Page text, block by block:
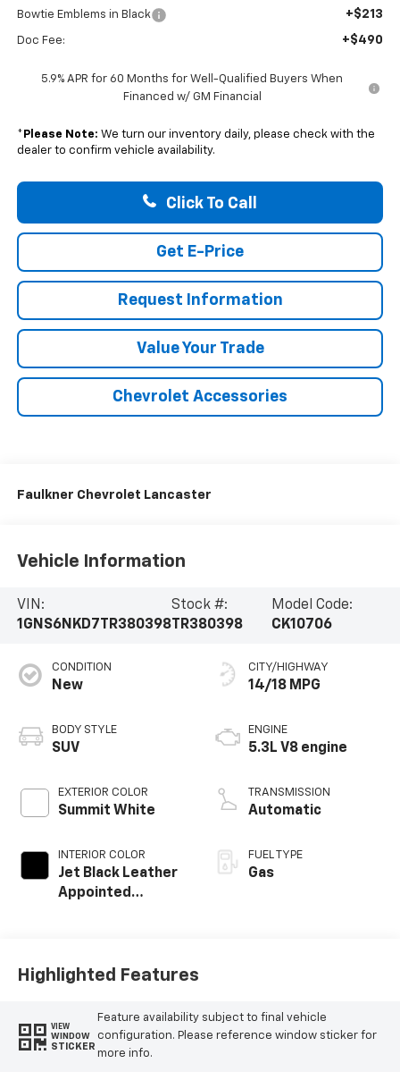
Bowtie Emblems in Black +$213
Doc Fee: +$490
5.9% APR for 60 Months for Well-Qualified Buyers When
Financed w/ GM Financial
* Please Note: We turn our inventory daily, please check with the
dealer to confirm vehicle availability.
Click To Call
Get E-Price
Request Information
Value Your Trade
Chevrolet Accessories
Faulkner Chevrolet Lancaster
Vehicle Information
VIN:
1GNS6NKD7TR380398
Stock #:
TR380398
Model Code:
CK10706
CONDITION
New
BODY STYLE
SUV
EXTERIOR COLOR
Summit White
INTERIOR COLOR
Jet Black Leather
Appointed
CITY/HIGHWAY
14/18 MPG
ENGINE
5.3L V8 engine
TRANSMISSION
Automatic
FUEL TYPE
Gas
Highlighted Features
VIEW
WINDOW
STICKER
Feature availability subject to final vehicle
configuration. Please reference window sticker for
more info.